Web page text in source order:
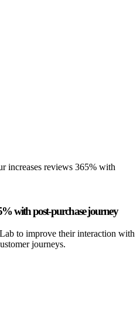
increases reviews 365% with
with post-purchase journey
to improve their interaction with
journeys.